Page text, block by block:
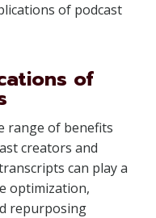
of podcast
of
range of benefits
creators and
can play a
optimization,
repurposing